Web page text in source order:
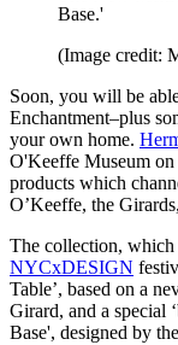
Base.'
(Image credit:
Soon, you will be
Enchantment–plus
your own home.
O'Keeffe Museum
products which
O’Keeffe, the
The collection,
NYCxDESIGN
Table’, based on a
Girard, and a special
Base', designed by